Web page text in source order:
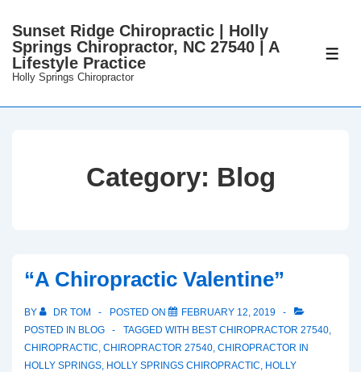
Skip
Main
Sunset Ridge Chiropractic | Holly
Springs Chiropractor, NC 27540 | A
Lifestyle Practice
Holly Springs Chiropractor
Category: Blog
“A Chiropractic Valentine”
BY DR TOM POSTED ON
FEBRUARY 12, 2019
POSTED IN BLOG TAGGED WITH BEST CHIROPRACTOR 27540,
CHIROPRACTIC, CHIROPRACTOR 27540, CHIROPRACTOR IN
HOLLY SPRINGS, HOLLY SPRINGS CHIROPRACTIC, HOLLY